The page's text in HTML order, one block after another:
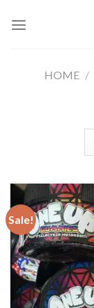
HOME /
Sale!